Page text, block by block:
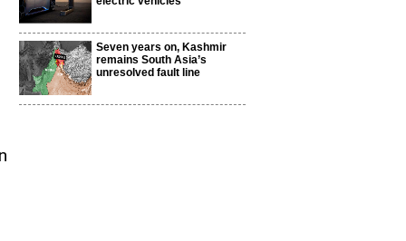
Seven years on, Kashmir
remains South Asia’s
unresolved fault line